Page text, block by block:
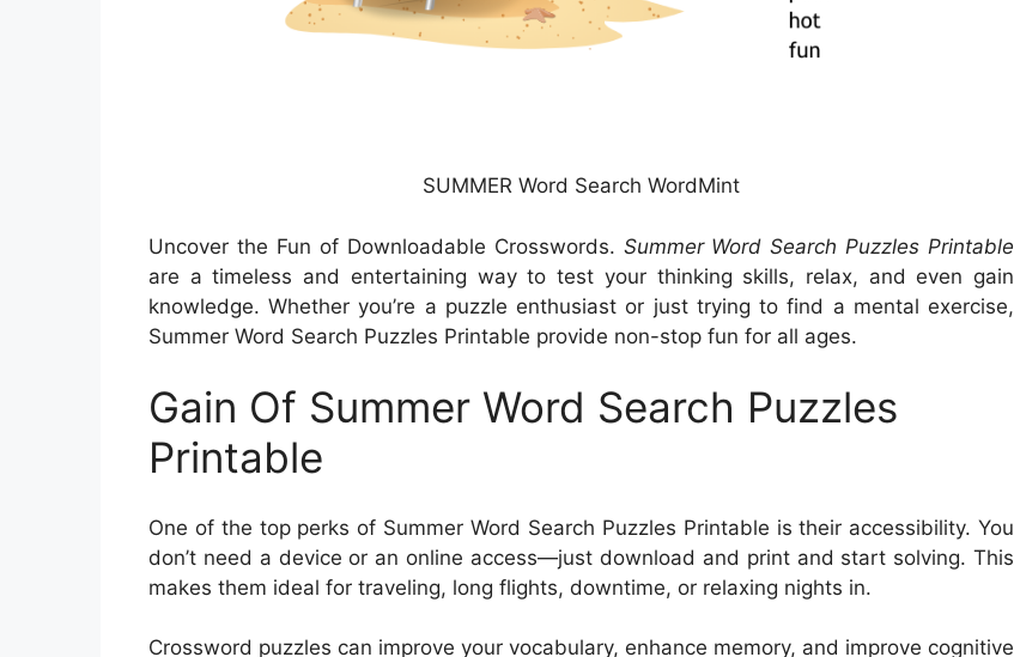
SUMMER Word Search WordMint
Uncover the Fun of Downloadable Crosswords. Summer Word Search Puzzles Printable
are a timeless and entertaining way to test your thinking skills, relax, and even gain
knowledge. Whether you’re a puzzle enthusiast or just trying to find a mental exercise,
Summer Word Search Puzzles Printable provide non-stop fun for all ages.
Gain Of Summer Word Search Puzzles
Printable
One of the top perks of Summer Word Search Puzzles Printable is their accessibility. You
don’t need a device or an online access—just download and print and start solving. This
makes them ideal for traveling, long flights, downtime, or relaxing nights in.
Crossword puzzles can improve your vocabulary, enhance memory, and improve cognitive